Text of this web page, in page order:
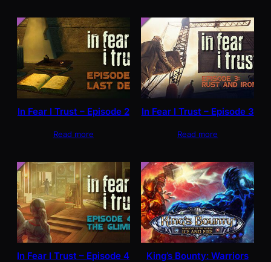
In Fear I Trust – Episode 2
Read more
In Fear I Trust – Episode 3
Read more
In Fear I Trust – Episode 4
King’s Bounty: Warriors